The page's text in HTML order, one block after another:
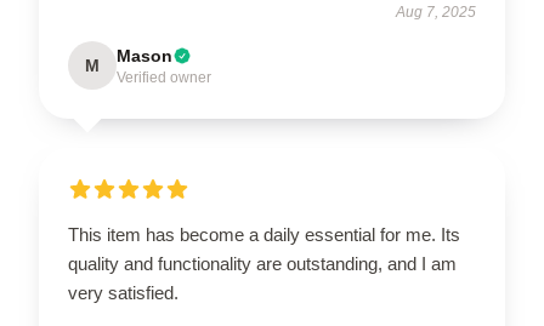
Aug 7, 2025
M Mason
Verified owner
This item has become a daily essential for me. Its
quality and functionality are outstanding, and I am
very satisfied.